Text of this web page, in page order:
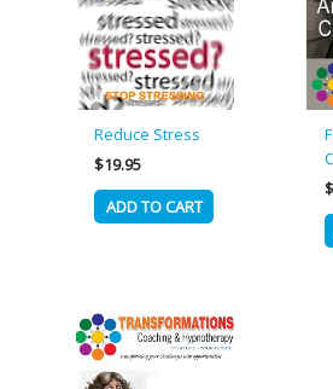
Reduce Stress
$19.95
ADD TO CART
$